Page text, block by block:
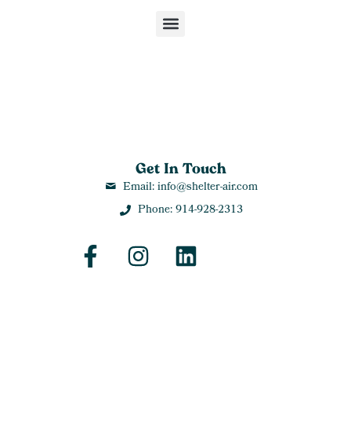
Get In Touch
Email: info@shelter-air.com
Phone: 914-928-2313